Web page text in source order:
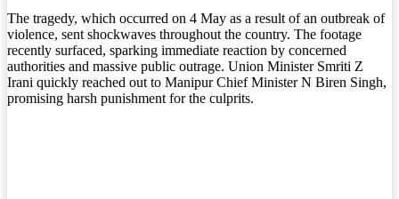
The tragedy, which occurred on 4 May as a result of an outbreak of
violence, sent shockwaves throughout the country. The footage
recently surfaced, sparking immediate reaction by concerned
authorities and massive public outrage. Union Minister Smriti Z
Irani quickly reached out to Manipur Chief Minister N Biren Singh,
promising harsh punishment for the culprits.